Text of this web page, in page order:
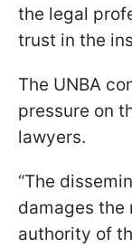
the legal
trust in the
The UNBA
pressure on
lawyers.
“The
damages the
authority of